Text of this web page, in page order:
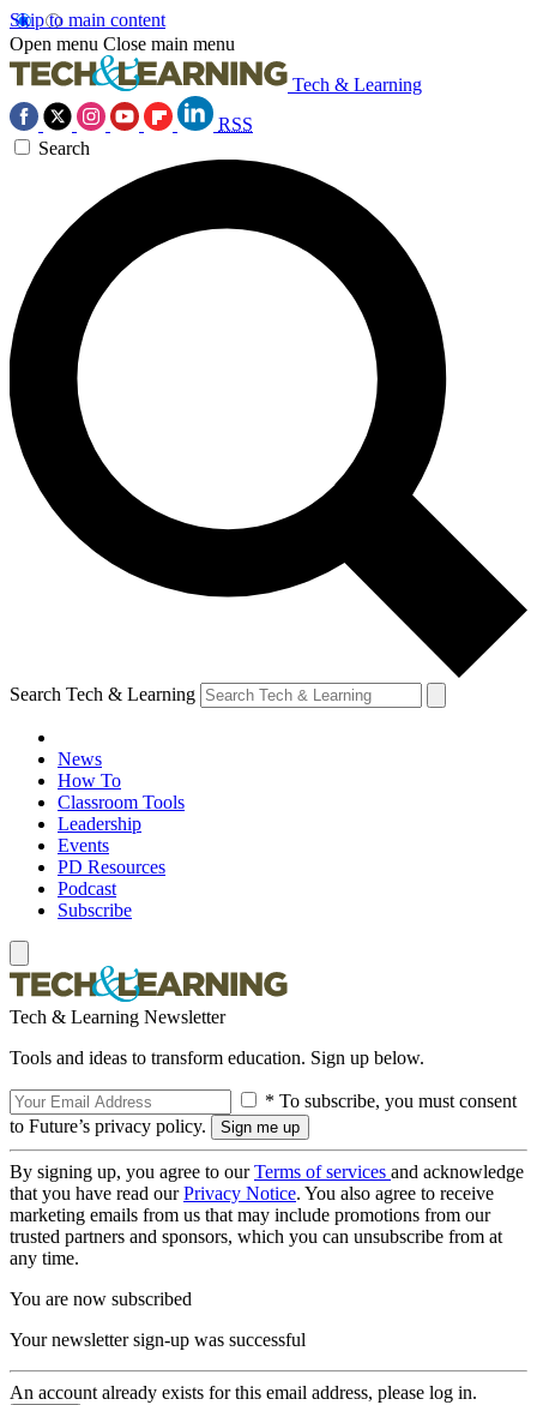
Skip to main content
Open menu Close main menu
Tech & Learning
RSS
Search
Search Tech & Learning
News
How To
Classroom Tools
Leadership
Events
PD Resources
Podcast
Subscribe
Tech & Learning Newsletter
Tools and ideas to transform education. Sign up below.
* To subscribe, you must consent
to Future’s privacy policy.
By signing up, you agree to ourTerms of services and acknowledge
that you have read ourPrivacy Notice. You also agree to receive
marketing emails from us that may include promotions from our
trusted partners and sponsors, which you can unsubscribe from at
any time.
You are now subscribed
Your newsletter sign-up was successful
An account already exists for this email address, please log in.